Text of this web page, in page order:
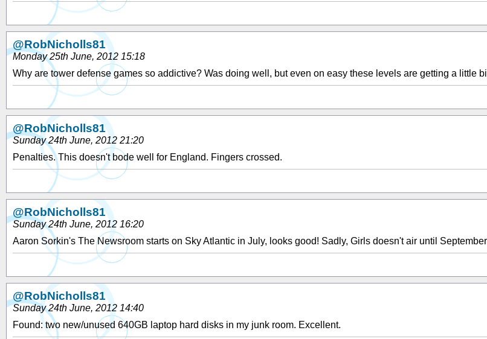
@RobNicholls81
Monday 25th June, 2012 15:18
Why are tower defense games so addictive? Was doing well, but even on easy these levels are getting a little
@RobNicholls81
Sunday 24th June, 2012 21:20
Penalties. This doesn't bode well for England. Fingers crossed.
@RobNicholls81
Sunday 24th June, 2012 16:20
Aaron Sorkin's The Newsroom starts on Sky Atlantic in July, looks good! Sadly, Girls doesn't air until
@RobNicholls81
Sunday 24th June, 2012 14:40
Found: two new/unused 640GB laptop hard disks in my junk room. Excellent.